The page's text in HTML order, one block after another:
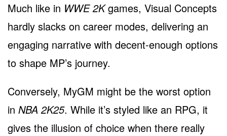
Much like in WWE 2Kgames, Visual Concepts
hardly slacks on career modes, delivering an
engaging narrative with decent-enough options
to shape MP’s journey.
Conversely, MyGM might be the worst option
in NBA 2K25. While it’s styled like an RPG, it
gives the illusion of choice when there really